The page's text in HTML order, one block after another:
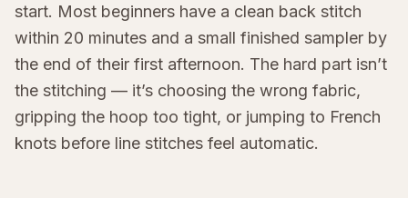
start. Most beginners have a clean back stitch
within 20 minutes and a small finished sampler by
the end of their first afternoon. The hard part isn’t
the stitching — it’s choosing the wrong fabric,
gripping the hoop too tight, or jumping to French
knots before line stitches feel automatic.